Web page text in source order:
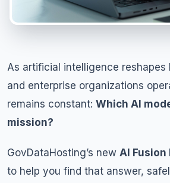
As artificial intelligence
and enterprise organizations
remains constant: Which AI
mission?
GovDataHosting’s new AI Fusion
to help you find that answer,